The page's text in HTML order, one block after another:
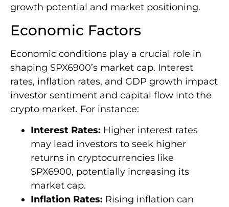
growth potential and market positioning.
Economic Factors
Economic conditions play a crucial role in
shaping SPX6900’s market cap. Interest
rates, inflation rates, and GDP growth impact
investor sentiment and capital flow into the
crypto market. For instance:
Interest Rates: Higher interest rates
may lead investors to seek higher
returns in cryptocurrencies like
SPX6900, potentially increasing its
market cap.
Inflation Rates: Rising inflation can